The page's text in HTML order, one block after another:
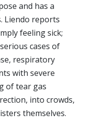
and has a
Liendo reports
feeling sick;
cases of
respiratory
with severe
of tear gas
into crowds,
themselves.